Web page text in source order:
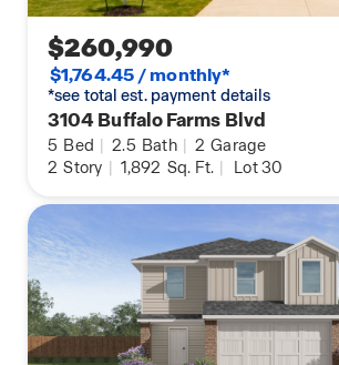
$260,990
$1,764.45 / monthly*
*see total est. payment details
3104 Buffalo Farms Blvd
5 Bed | 2.5 Bath | 2 Garage
2 Story | 1,892 Sq. Ft. | Lot 30